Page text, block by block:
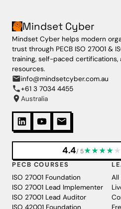
Mindset Cyber
Mindset Cyber helps modern
trust through PECB ISO 27001 &
training, self-paced certifications,
resources.
info@mindsetcyber.com.au
+61 3 7034 4455
Australia
4.4/ 5★★★★ ★
PECB COURSES
ISO 27001 Foundation
ISO 27001 Lead Implementer
ISO 27001 Lead Auditor
ISO 42001 Foundation
All